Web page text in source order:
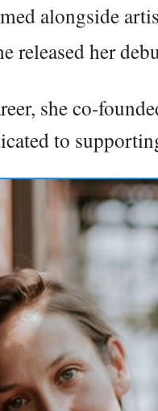
alongside
released her
she co-
to